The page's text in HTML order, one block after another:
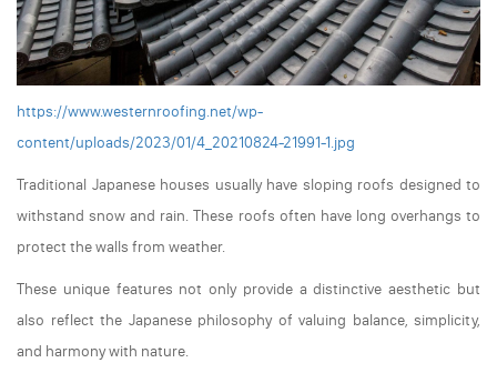
https://www.westernroofing.net/wp-
content/uploads/2023/01/4_20210824-21991-1.jpg
Traditional Japanese houses usually have sloping roofs designed to
withstand snow and rain. These roofs often have long overhangs to
protect the walls from weather.
These unique features not only provide a distinctive aesthetic but
also reflect the Japanese philosophy of valuing balance, simplicity,
and harmony with nature.